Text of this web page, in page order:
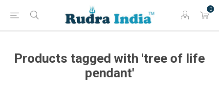
0
Products tagged with 'tree of life
pendant'